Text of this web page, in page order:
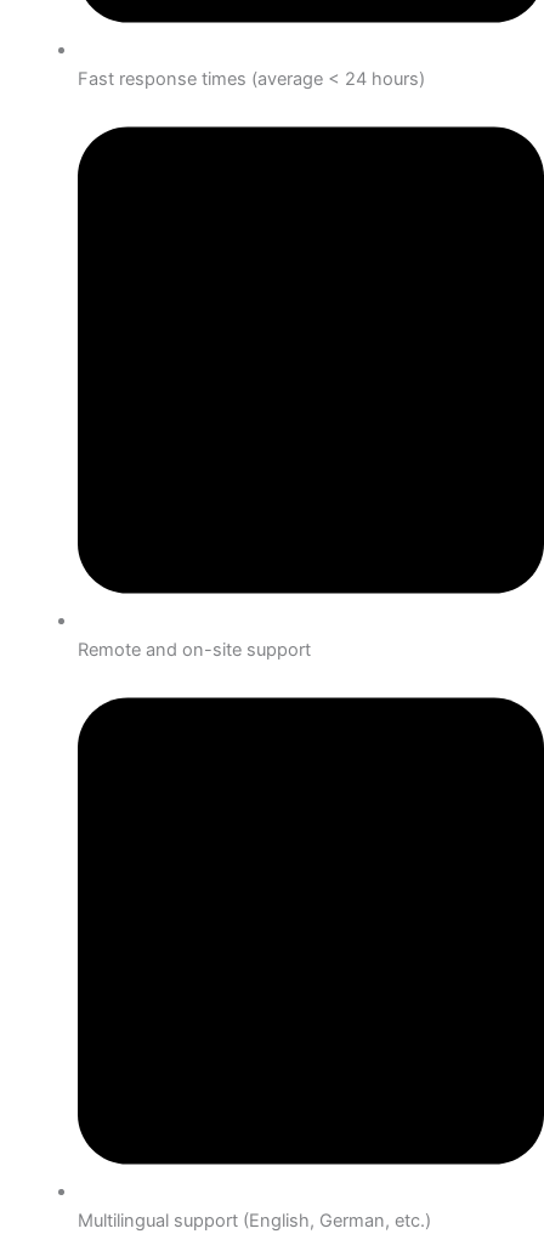
Fast response times (average < 24 hours)
Remote and on-site support
Multilingual support (English, German, etc.)